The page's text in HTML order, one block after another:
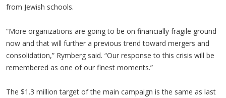
from Jewish schools.
“More organizations are going to be on financially fragile ground
now and that will further a previous trend toward mergers and
consolidation,” Rymberg said. “Our response to this crisis will be
remembered as one of our finest moments.”
The $1.3 million target of the main campaign is the same as last